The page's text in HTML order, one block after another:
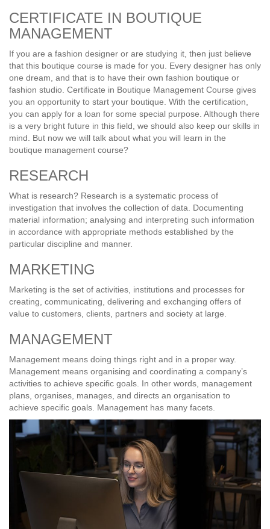
CERTIFICATE IN BOUTIQUE
MANAGEMENT
If you are a fashion designer or are studying it, then just believe
that this boutique course is made for you. Every designer has only
one dream, and that is to have their own fashion boutique or
fashion studio. Certificate in Boutique Management Course gives
you an opportunity to start your boutique. With the certification,
you can apply for a loan for some special purpose. Although there
is a very bright future in this field, we should also keep our skills in
mind. But now we will talk about what you will learn in the
boutique management course?
RESEARCH
What is research? Research is a systematic process of
investigation that involves the collection of data. Documenting
material information; analysing and interpreting such information
in accordance with appropriate methods established by the
particular discipline and manner.
MARKETING
Marketing is the set of activities, institutions and processes for
creating, communicating, delivering and exchanging offers of
value to customers, clients, partners and society at large.
MANAGEMENT
Management means doing things right and in a proper way.
Management means organising and coordinating a company’s
activities to achieve specific goals. In other words, management
plans, organises, manages, and directs an organisation to
achieve specific goals. Management has many facets.